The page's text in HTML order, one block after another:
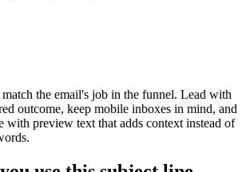
the email's job in the funnel. Lead with
outcome, keep mobile inboxes in mind, and
with preview text that adds context instead of